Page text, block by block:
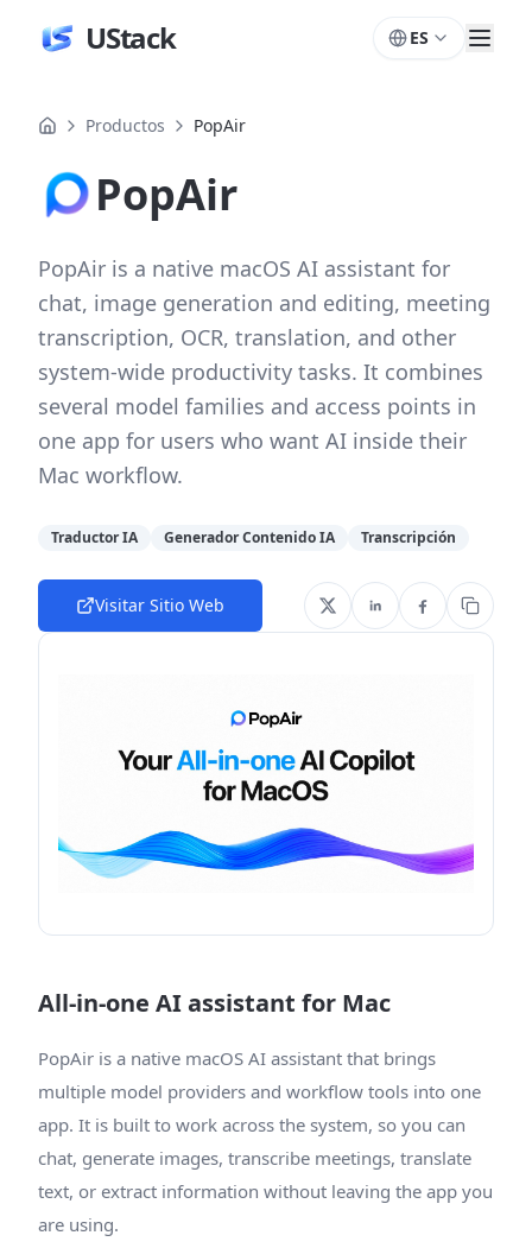
UStack ES
Productos PopAir
PopAir
PopAir is a native macOS AI assistant for
chat, image generation and editing, meeting
transcription, OCR, translation, and other
system-wide productivity tasks. It combines
several model families and access points in
one app for users who want AI inside their
Mac workflow.
Traductor IA Generador Contenido IA Transcripción
Visitar Sitio Web
All-in-one AI assistant for Mac
PopAir is a native macOS AI assistant that brings
multiple model providers and workflow tools into one
app. It is built to work across the system, so you can
chat, generate images, transcribe meetings, translate
text, or extract information without leaving the app you
are using.